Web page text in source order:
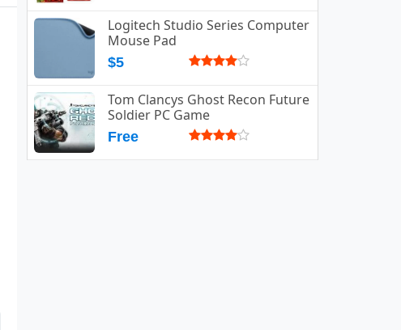
Logitech Studio Series Computer
Mouse Pad
$5
Tom Clancys Ghost Recon Future
Soldier PC Game
Free